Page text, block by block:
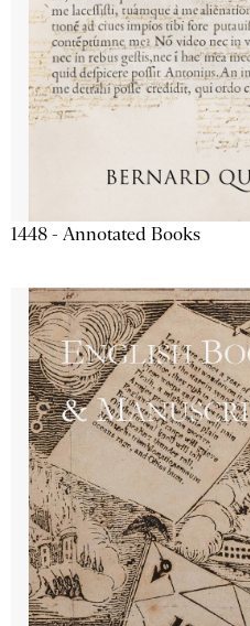
1448 - Annotated Books